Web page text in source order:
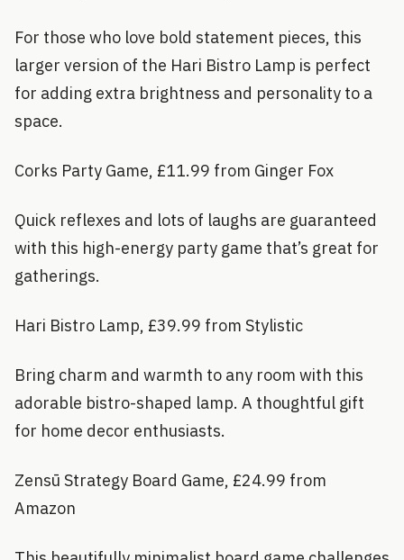
For those who love bold statement pieces, this
larger version of the Hari Bistro Lamp is perfect
for adding extra brightness and personality to a
space.
Corks Party Game, £11.99 from Ginger Fox
Quick reflexes and lots of laughs are guaranteed
with this high-energy party game that’s great for
gatherings.
Hari Bistro Lamp, £39.99 from Stylistic
Bring charm and warmth to any room with this
adorable bistro-shaped lamp. A thoughtful gift
for home decor enthusiasts.
Zensū Strategy Board Game, £24.99 from
Amazon